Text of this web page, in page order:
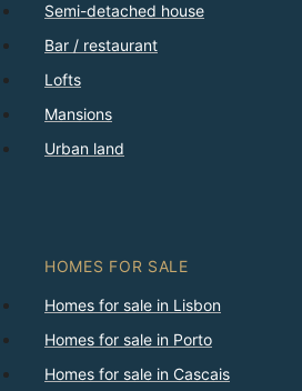
Semi-detached house
Bar / restaurant
Lofts
Mansions
Urban land
HOMES FOR SALE
Homes for sale in Lisbon
Homes for sale in Porto
Homes for sale in Cascais